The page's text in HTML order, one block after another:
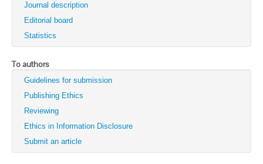
Technical Physics Letters
Physics of the Solid State
Semiconductors
Optics and Spectroscopy
Search
Journal description
Editorial board
Statistics
To authors
Guidelines for submission
Publishing Ethics
Reviewing
Ethics in Information Disclosure
Submit an article